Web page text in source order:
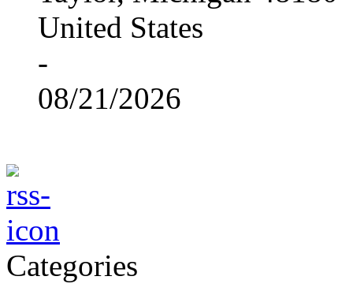
United States
-
08/21/2026
Categories